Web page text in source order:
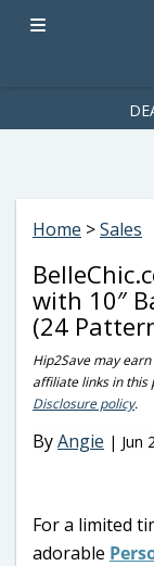
ad-
Home >Sales
with 10″
(24
Hip2Save may
affiliate links in this
Disclosure policy.
ByAngie | Jun
For a limited
adorable